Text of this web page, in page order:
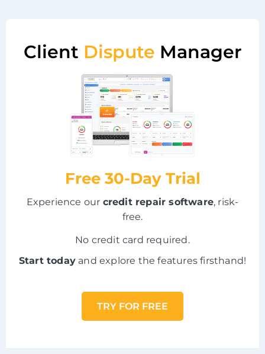
Client Dispute Manager
Free 30-Day Trial
Experience our credit repair software, risk-
free.
No credit card required.
Start today and explore the features firsthand!
TRY FOR FREE